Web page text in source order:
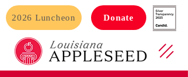
Donate
2026 Luncheon